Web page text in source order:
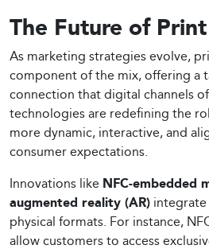
The Future of
As marketing strategies evolve,
component of the mix, offering a
connection that digital channels
technologies are redefining the
more dynamic, interactive, and
consumer expectations.
Innovations like NFC-embedded
augmented reality (AR)
physical formats. For instance,
allow customers to access